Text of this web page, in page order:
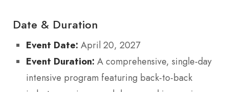
Date & Duration
Event Date: April 20, 2027
Event Duration: A comprehensive, single-day
intensive program featuring back-to-back